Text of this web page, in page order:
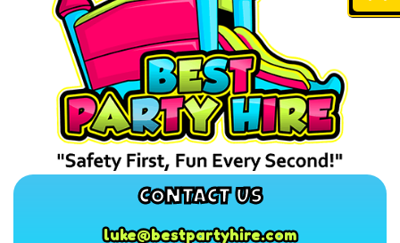
CONTACT US
luke@bestpartyhire.com